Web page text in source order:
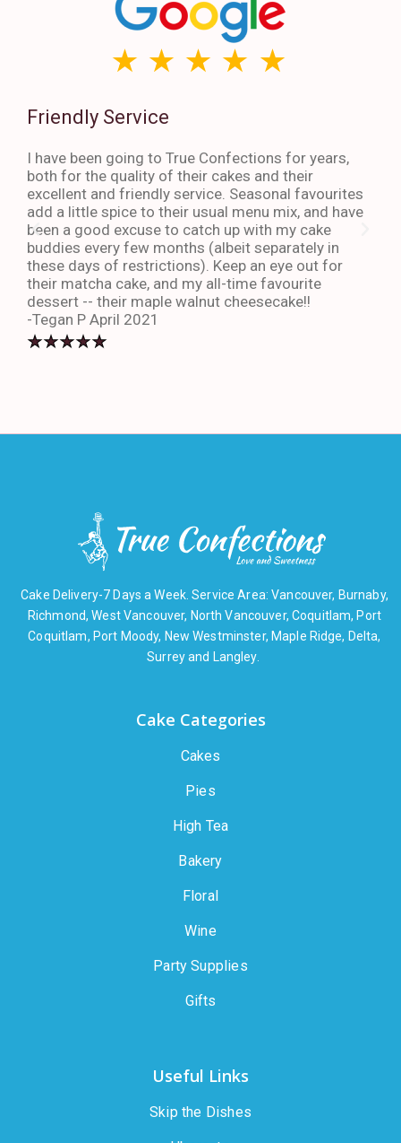
Friendly Service
I have been going to True Confections for years,
both for the quality of their cakes and their
excellent and friendly service. Seasonal favourites
add a little spice to their usual menu mix, and have
been a good excuse to catch up with my cake
buddies every few months (albeit separately in
these days of restrictions). Keep an eye out for
their matcha cake, and my all-time favourite
dessert -- their maple walnut cheesecake!!
-Tegan P April 2021
Cake Delivery-7 Days a Week. Service Area: Vancouver, Burnaby,
Richmond, West Vancouver, North Vancouver, Coquitlam, Port
Coquitlam, Port Moody, New Westminster, Maple Ridge, Delta,
Surrey and Langley.
Cake Categories
Cakes
Pies
High Tea
Bakery
Floral
Wine
Party Supplies
Gifts
Useful Links
Skip the Dishes